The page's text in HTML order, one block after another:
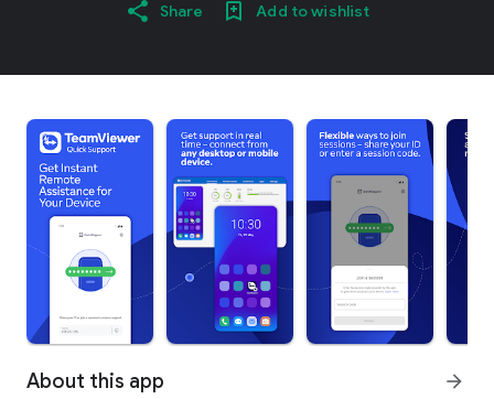
Share Add to wishlist
About this app arrow_forward